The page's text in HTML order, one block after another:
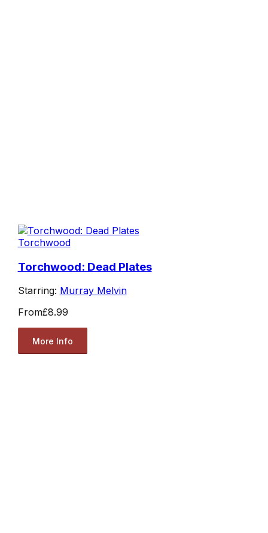
Torchwood
Torchwood: Dead Plates
Starring: Murray Melvin
From£8.99
More Info